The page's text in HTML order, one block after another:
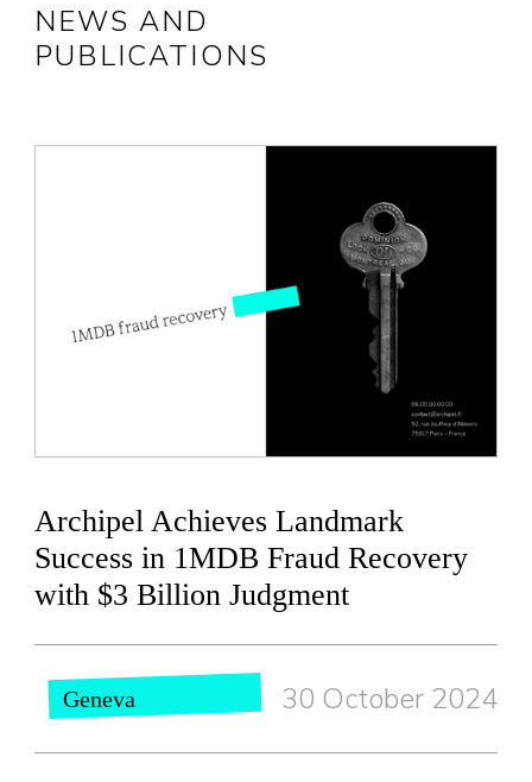
NEWS AND
PUBLICATIONS
Archipel Achieves Landmark
Success in 1MDB Fraud Recovery
with $3 Billion Judgment
Geneva 30 October 2024